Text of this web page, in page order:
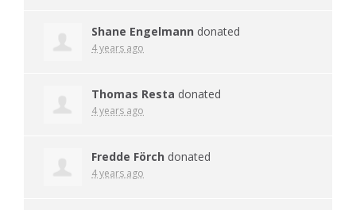
Shane Engelmann donated
4 years ago
Thomas Resta donated
4 years ago
Fredde Förch donated
4 years ago